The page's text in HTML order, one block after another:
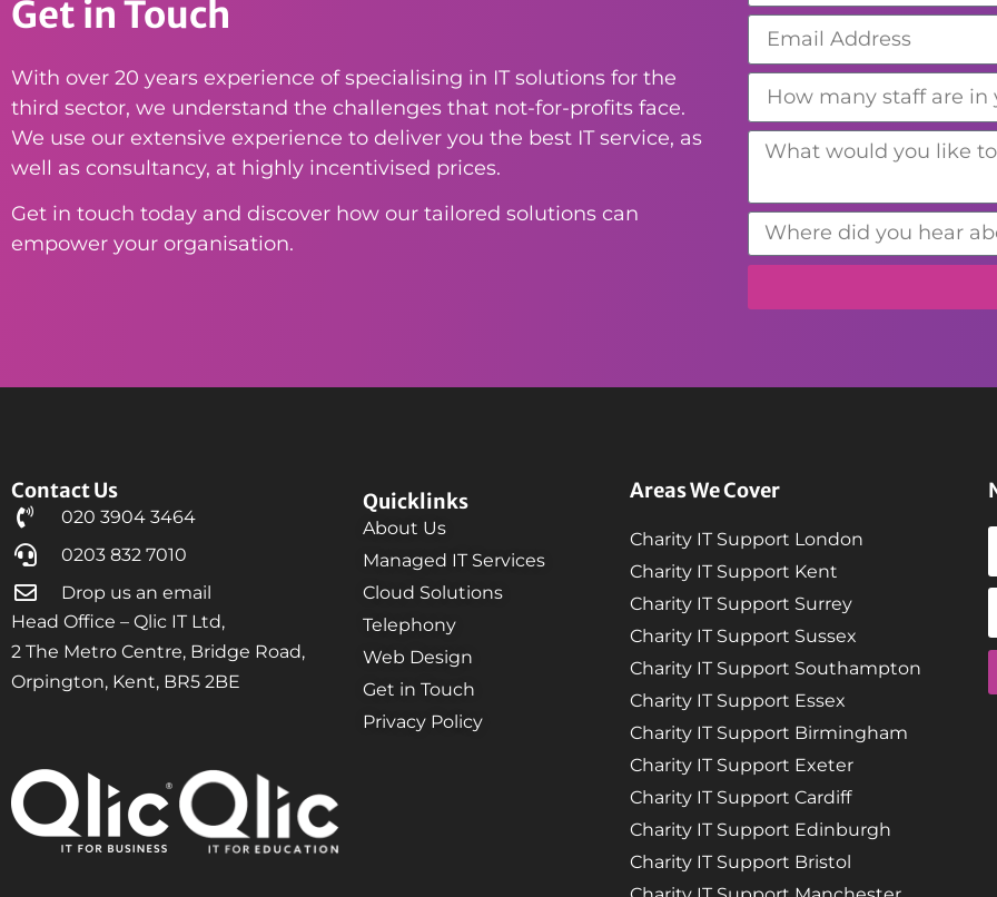
Get in Touch
With over 20 years experience of specialising in IT solutions for the
third sector, we understand the challenges that not-for-profits face.
We use our extensive experience to deliver you the best IT service, as
well as consultancy, at highly incentivised prices.
Get in touch today and discover how our tailored solutions can
empower your organisation.
Contact Us
020 3904 3464
0203 832 7010
Drop us an email
Head Office – Qlic IT Ltd,
2 The Metro Centre, Bridge Road,
Orpington, Kent, BR5 2BE
Quicklinks
About Us
Managed IT Services
Cloud Solutions
Telephony
Web Design
Get in Touch
Privacy Policy
Areas We Cover
Charity IT Support London
Charity IT Support Kent
Charity IT Support Surrey
Charity IT Support Sussex
Charity IT Support Southampton
Charity IT Support Essex
Charity IT Support Birmingham
Charity IT Support Exeter
Charity IT Support Cardiff
Charity IT Support Edinburgh
Charity IT Support Bristol